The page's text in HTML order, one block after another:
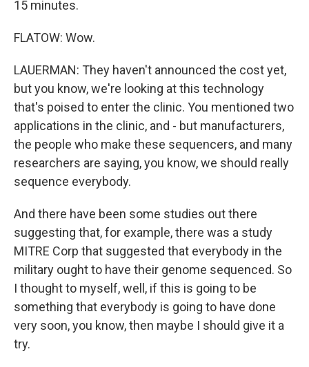
15 minutes.
FLATOW: Wow.
LAUERMAN: They haven't announced the cost yet,
but you know, we're looking at this technology
that's poised to enter the clinic. You mentioned two
applications in the clinic, and - but manufacturers,
the people who make these sequencers, and many
researchers are saying, you know, we should really
sequence everybody.
And there have been some studies out there
suggesting that, for example, there was a study
MITRE Corp that suggested that everybody in the
military ought to have their genome sequenced. So
I thought to myself, well, if this is going to be
something that everybody is going to have done
very soon, you know, then maybe I should give it a
try.